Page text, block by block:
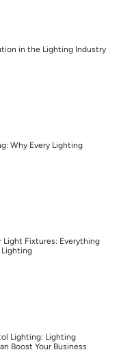
in the Lighting Industry
Why Every Lighting
Light Fixtures: Everything
Lighting
Lighting: Lighting
Boost Your Business